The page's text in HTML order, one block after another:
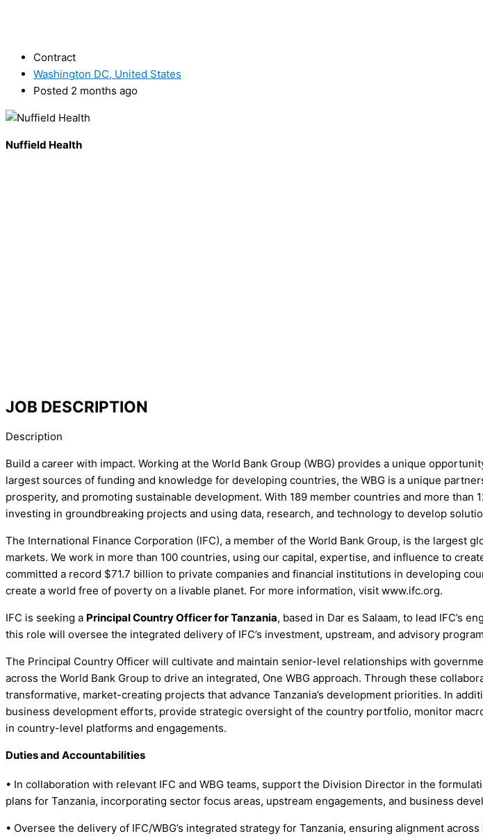
Contract
Washington DC, United States
Posted 2 months ago
Nuffield Health
JOB DESCRIPTION
Description
Build a career with impact. Working at the World Bank Group (WBG) provides a unique
largest sources of funding and knowledge for developing countries, the WBG is a unique
prosperity, and promoting sustainable development. With 189 member countries and more
investing in groundbreaking projects and using data, research, and technology to develop
The International Finance Corporation (IFC), a member of the World Bank Group, is the largest
markets. We work in more than 100 countries, using our capital, expertise, and influence to
committed a record $71.7 billion to private companies and financial institutions in developing
create a world free of poverty on a livable planet. For more information, visit www.ifc.org.
IFC is seeking a Principal Country Officer for Tanzania, based in Dar es Salaam, to lead IFC’s
this role will oversee the integrated delivery of IFC’s investment, upstream, and advisory
The Principal Country Officer will cultivate and maintain senior-level relationships with
across the World Bank Group to drive an integrated, One WBG approach. Through these
transformative, market-creating projects that advance Tanzania’s development priorities. In
business development efforts, provide strategic oversight of the country portfolio, monitor
in country-level platforms and engagements.
Duties and Accountabilities
• In collaboration with relevant IFC and WBG teams, support the Division Director in the
plans for Tanzania, incorporating sector focus areas, upstream engagements, and business
• Oversee the delivery of IFC/WBG’s integrated strategy for Tanzania, ensuring alignment